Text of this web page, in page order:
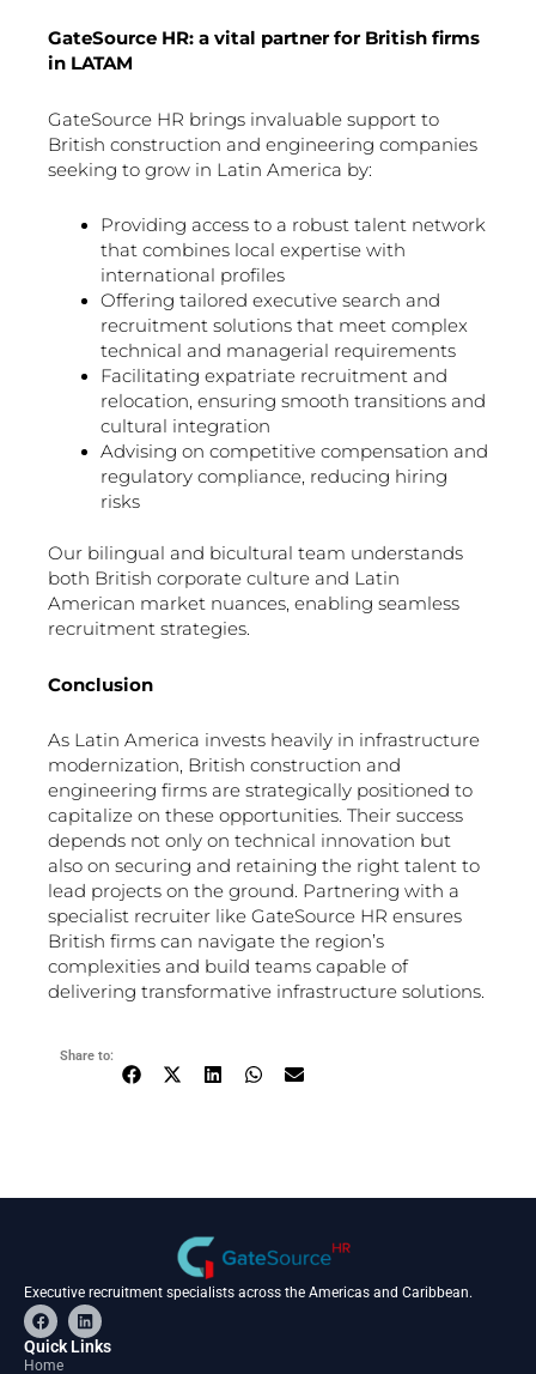
GateSource HR: a vital partner for British firms
in LATAM
GateSource HR brings invaluable support to
British construction and engineering companies
seeking to grow in Latin America by:
Providing access to a robust talent network
that combines local expertise with
international profiles
Offering tailored executive search and
recruitment solutions that meet complex
technical and managerial requirements
Facilitating expatriate recruitment and
relocation, ensuring smooth transitions and
cultural integration
Advising on competitive compensation and
regulatory compliance, reducing hiring
risks
Our bilingual and bicultural team understands
both British corporate culture and Latin
American market nuances, enabling seamless
recruitment strategies.
Conclusion
As Latin America invests heavily in infrastructure
modernization, British construction and
engineering firms are strategically positioned to
capitalize on these opportunities. Their success
depends not only on technical innovation but
also on securing and retaining the right talent to
lead projects on the ground. Partnering with a
specialist recruiter like GateSource HR ensures
British firms can navigate the region’s
complexities and build teams capable of
delivering transformative infrastructure solutions.
Share to:
Executive recruitment specialists across the Americas and Caribbean.
F
a
c
e
L
i
n
Quick Links
Home